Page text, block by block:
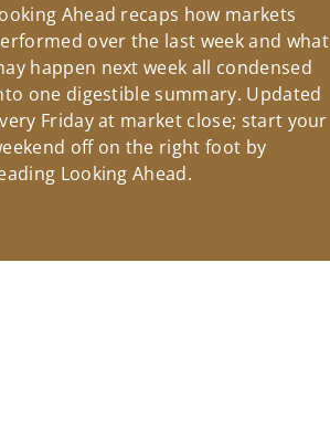
Ahead recaps how markets
over the last week and what
happen next week all condensed
one digestible summary. Updated
Friday at market close; start your
off on the right foot by
Looking Ahead.